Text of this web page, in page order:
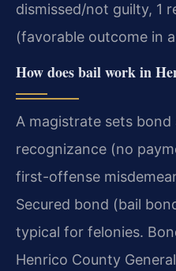
dismissed/not guilty, 1
(favorable outcome in
How does bail work in
A magistrate sets
recognizance (no
first-offense
Secured bond (bail
typical for felonies.
Henrico County